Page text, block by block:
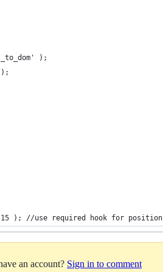
);
); //use required hook for position
an account? Sign in to comment